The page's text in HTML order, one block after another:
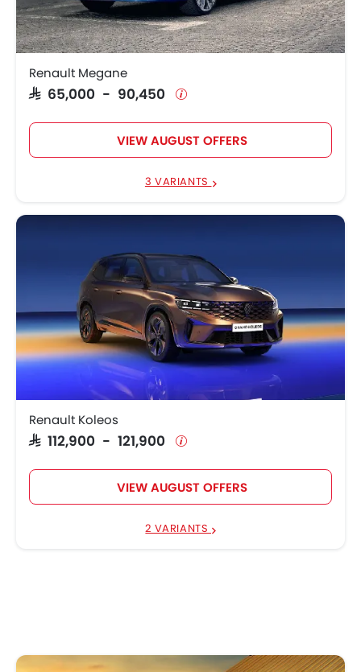
Renault Megane
SAR 65,000 - 90,450
VIEW AUGUST OFFERS
3 VARIANTS
Renault Koleos
SAR 112,900 - 121,900
VIEW AUGUST OFFERS
2 VARIANTS